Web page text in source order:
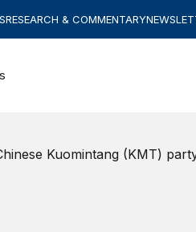
RESEARCH & COMMENTARY
Search